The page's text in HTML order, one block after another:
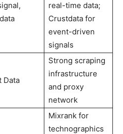
real-time data;
Crustdata for
event-driven
signals
Data
Strong scraping
infrastructure
and proxy
network
Mixrank for
technographics